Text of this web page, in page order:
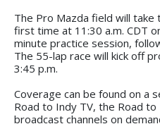
The Pro Mazda field will
first time at 11:30 a.m. CDT
minute practice session,
The 55-lap race will kick off
3:45 p.m.
Coverage can be found on a
Road to Indy TV, the Road
broadcast channels on